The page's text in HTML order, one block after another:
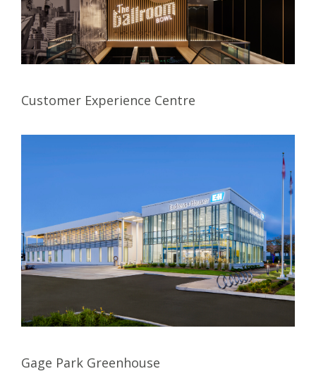
Customer Experience Centre
Gage Park Greenhouse